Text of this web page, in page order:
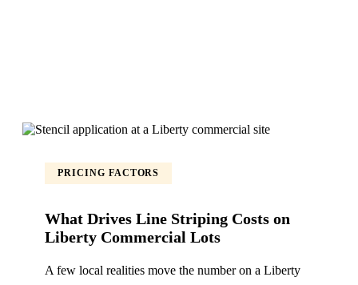
PRICING FACTORS
What Drives Line Striping Costs on
Liberty Commercial Lots
A few local realities move the number on a Liberty